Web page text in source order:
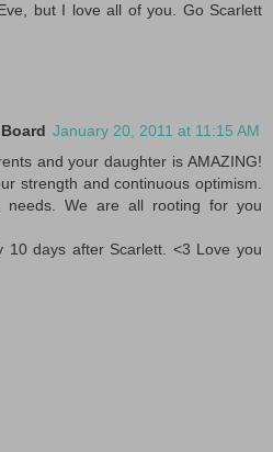
but I love all of you. Go Scarlett
January 20, 2011 at 11:15 AM
and your daughter is AMAZING!
strength and continuous optimism.
needs. We are all rooting for you
10 days after Scarlett. <3 Love you